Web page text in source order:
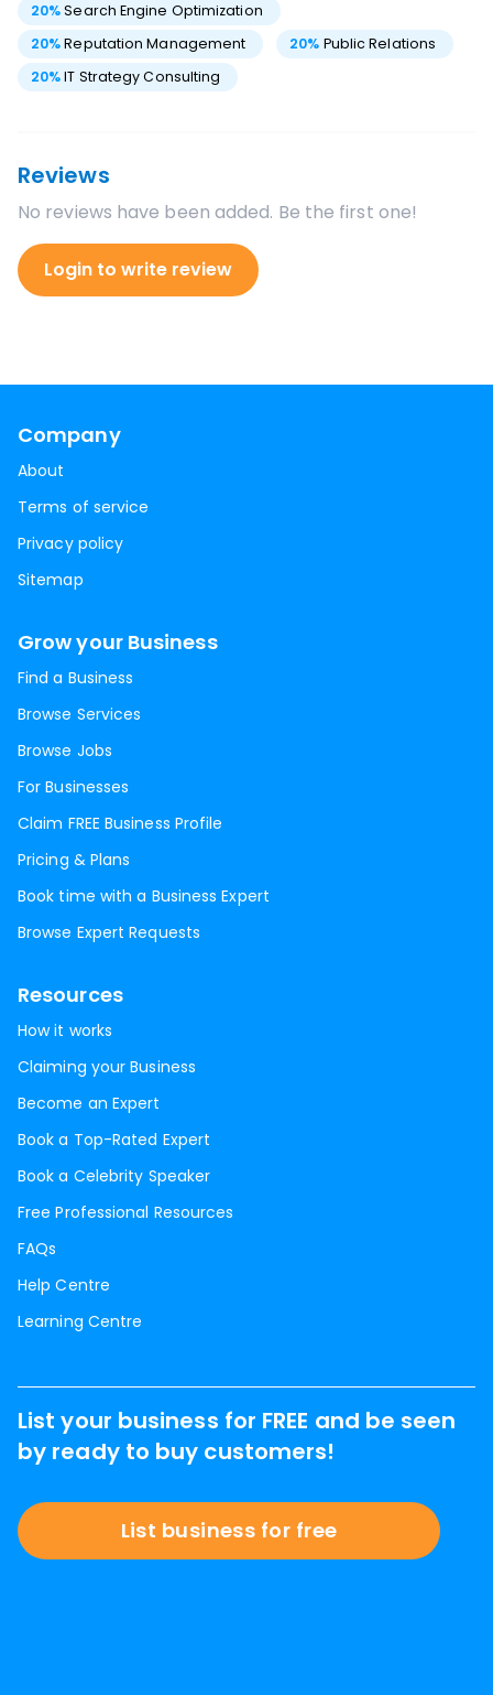
20%Search Engine Optimization
20%Reputation Management 20% Public Relations
20%IT Strategy Consulting
Reviews
No reviews have been added. Be the first one!
Login to write review
Company
About
Terms of service
Privacy policy
Sitemap
Grow your Business
Find a Business
Browse Services
Browse Jobs
For Businesses
Claim FREE Business Profile
Pricing & Plans
Book time with a Business Expert
Browse Expert Requests
Resources
How it works
Claiming your Business
Become an Expert
Book a Top-Rated Expert
Book a Celebrity Speaker
Free Professional Resources
FAQs
Help Centre
Learning Centre
List your business for FREE and be seen
by ready to buy customers!
List business for free